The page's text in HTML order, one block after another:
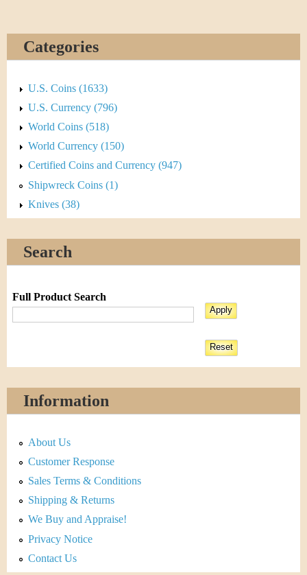
Categories
U.S. Coins (1633)
U.S. Currency (796)
World Coins (518)
World Currency (150)
Certified Coins and Currency (947)
Shipwreck Coins (1)
Knives (38)
Search
Full Product Search
Information
About Us
Customer Response
Sales Terms & Conditions
Shipping & Returns
We Buy and Appraise!
Privacy Notice
Contact Us